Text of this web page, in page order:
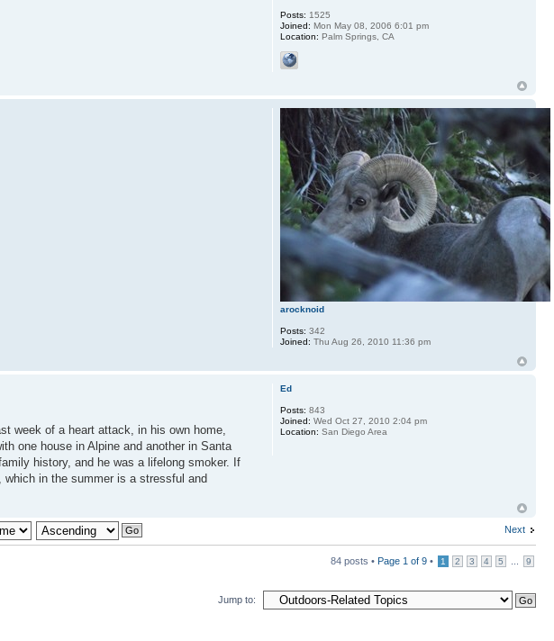
Posts: 1525
Joined: Mon May 08, 2006 6:01 pm
Location: Palm Springs, CA
arocknoid
Posts: 342
Joined: Thu Aug 26, 2010 11:36 pm
week of a heart attack, in his own home,
one house in Alpine and another in Santa
history, and he was a lifelong smoker. If
in the summer is a stressful and
Ed
Posts: 843
Joined: Wed Oct 27, 2010 2:04 pm
Location: San Diego Area
Next
84 posts • Page 1 of 9 • 1 2 3 4 5 9
Jump to: